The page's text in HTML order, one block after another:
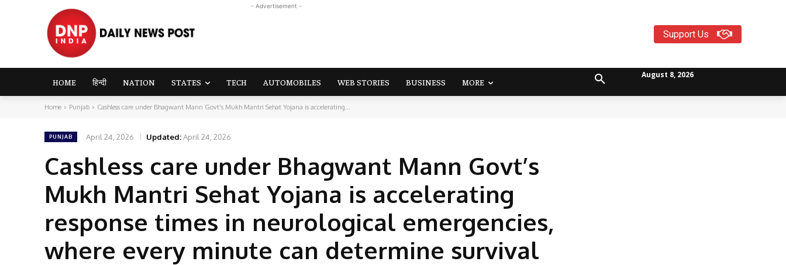
- Advertisement -
Support Us
HOME हिन्दी NATION STATES TECH AUTOMOBILES WEB STORIES BUSINESS MORE
August 8, 2026
Home Punjab Cashless care under Bhagwant Mann Govt's Mukh Mantri Sehat Yojana is accelerating...
PUNJAB April 24, 2026 Updated:April 24, 2026
Cashless care under Bhagwant Mann Govt’s
Mukh Mantri Sehat Yojana is accelerating
response times in neurological emergencies,
where every minute can determine survival